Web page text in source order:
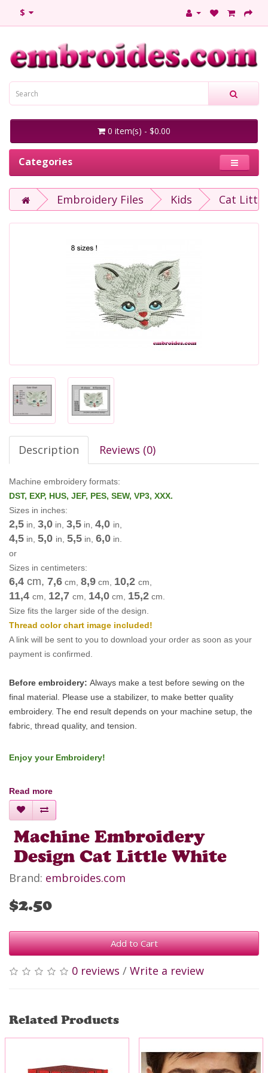
$
0 item(s) - $0.00
Categories
Embroidery Files Kids Cat
Description Reviews (0)
Machine embroidery formats:
DST, EXP, HUS, JEF, PES, SEW, VP3, XXX.
Sizes in inches:
2,5 in, 3,0 in, 3,5 in, 4,0 in,
4,5 in, 5,0 in, 5,5 in, 6,0 in.
or
Sizes in centimeters:
6,4 cm, 7,6 cm, 8,9 cm, 10,2 cm,
11,4 cm, 12,7 cm, 14,0 cm, 15,2 cm.
Size fits the larger side of the design.
Thread color chart image included!
A link will be sent to you to download your order as soon as your
payment is confirmed.
Before embroidery: Always make a test before sewing on the
final material. Please use a stabilizer, to make better quality
embroidery. The end result depends on your machine setup, the
fabric, thread quality, and tension.
Enjoy your Embroidery!
Read more
Machine Embroidery
Design Cat Little White
Brand: embroides.com
$2.50
Add to Cart
0 reviews / Write a review
Related Products